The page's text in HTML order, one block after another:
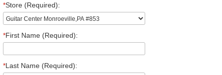
*Store (Required):
*First Name (Required):
*Last Name (Required):